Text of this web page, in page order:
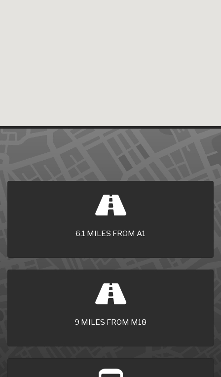
6.1 MILES FROM A1
9 MILES FROM M18